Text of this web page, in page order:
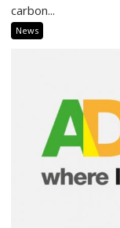
carbon...
News